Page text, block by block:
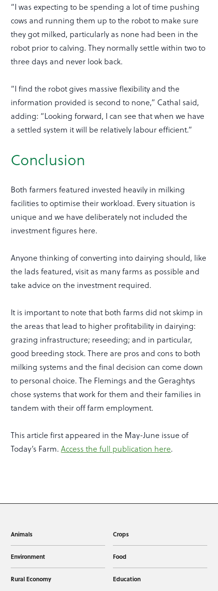
“I was expecting to be spending a lot of time pushing
cows and running them up to the robot to make sure
they got milked, particularly as none had been in the
robot prior to calving. They normally settle within two to
three days and never look back.
“I find the robot gives massive flexibility and the
information provided is second to none,” Cathal said,
adding: “Looking forward, I can see that when we have
a settled system it will be relatively labour efficient.”
Conclusion
Both farmers featured invested heavily in milking
facilities to optimise their workload. Every situation is
unique and we have deliberately not included the
investment figures here.
Anyone thinking of converting into dairying should, like
the lads featured, visit as many farms as possible and
take advice on the investment required.
It is important to note that both farms did not skimp in
the areas that lead to higher profitability in dairying:
grazing infrastructure; reseeding; and in particular,
good breeding stock. There are pros and cons to both
milking systems and the final decision can come down
to personal choice. The Flemings and the Geraghtys
chose systems that work for them and their families in
tandem with their off farm employment.
This article first appeared in the May-June issue of
Today’s Farm.Access the full publication here.
Animals Crops
Environment Food
Rural Economy Education